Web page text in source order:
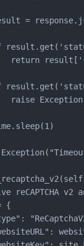
=
return
raise
reCAPTCHA v2
{